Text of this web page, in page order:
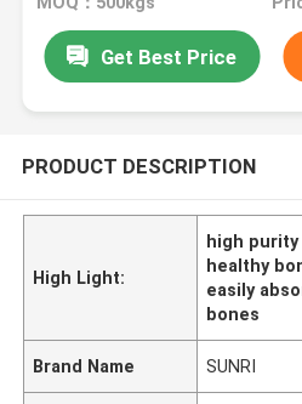
Get Best Price
PRODUCT DESCRIPTION
High Light:
high
healthy
easily
bones
Brand Name SUNRI